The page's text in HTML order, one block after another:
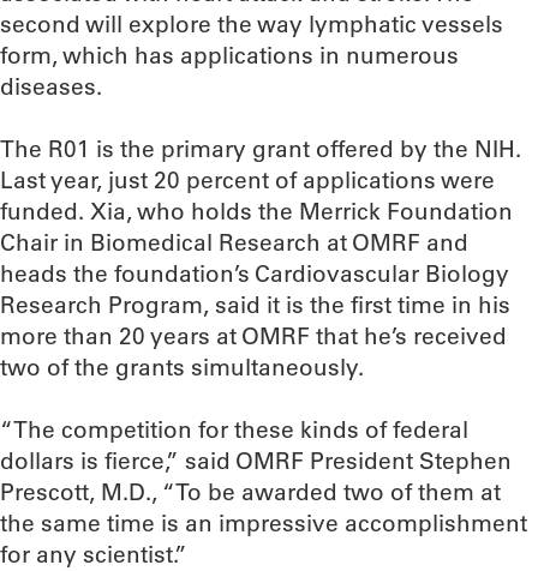
second will explore the way lymphatic vessels
form, which has applications in numerous
diseases.
The R01 is the primary grant offered by the NIH.
Last year, just 20 percent of applications were
funded. Xia, who holds the Merrick Foundation
Chair in Biomedical Research at OMRF and
heads the foundation’s Cardiovascular Biology
Research Program, said it is the first time in his
more than 20 years at OMRF that he’s received
two of the grants simultaneously.
“The competition for these kinds of federal
dollars is fierce,” said OMRF President Stephen
Prescott, M.D., “To be awarded two of them at
the same time is an impressive accomplishment
for any scientist.”